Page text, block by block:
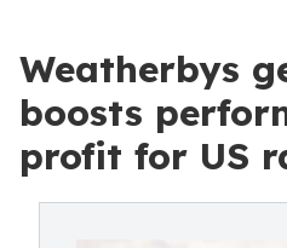
Weatherbys
boosts
profit for US